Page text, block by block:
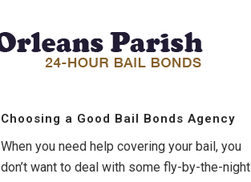
Choosing a Good Bail Bonds Agency
When you need help covering your bail, you
don’t want to deal with some fly-by-the-night